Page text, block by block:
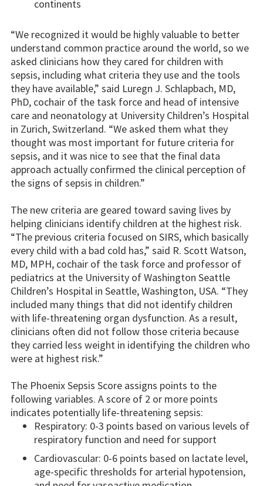
continents
“We recognized it would be highly valuable to better
understand common practice around the world, so we
asked clinicians how they cared for children with
sepsis, including what criteria they use and the tools
they have available,” said Luregn J. Schlapbach, MD,
PhD, cochair of the task force and head of intensive
care and neonatology at University Children’s Hospital
in Zurich, Switzerland. “We asked them what they
thought was most important for future criteria for
sepsis, and it was nice to see that the final data
approach actually confirmed the clinical perception of
the signs of sepsis in children.”
The new criteria are geared toward saving lives by
helping clinicians identify children at the highest risk.
“The previous criteria focused on SIRS, which basically
every child with a bad cold has,” said R. Scott Watson,
MD, MPH, cochair of the task force and professor of
pediatrics at the University of Washington Seattle
Children’s Hospital in Seattle, Washington, USA. “They
included many things that did not identify children
with life-threatening organ dysfunction. As a result,
clinicians often did not follow those criteria because
they carried less weight in identifying the children who
were at highest risk.”
The Phoenix Sepsis Score assigns points to the
following variables. A score of 2 or more points
indicates potentially life-threatening sepsis:
Respiratory: 0-3 points based on various levels of
respiratory function and need for support
Cardiovascular: 0-6 points based on lactate level,
age-specific thresholds for arterial hypotension,